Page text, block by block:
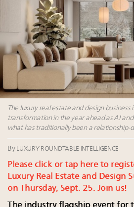
tomorrow's webinar
Webinar June 26: How do
their deals?
Namibia on track to have
Extended call for
Leaders to Watch 2027
The luxury real estate and design business
transformation in the year ahead as AI
what has traditionally been a relationship-
By LUXURY ROUNDTABLE INTELLIGENCE
Please click or tap here to
Luxury Real Estate and Design
on Thursday, Sept. 25. Join us!
The industry flagship event for